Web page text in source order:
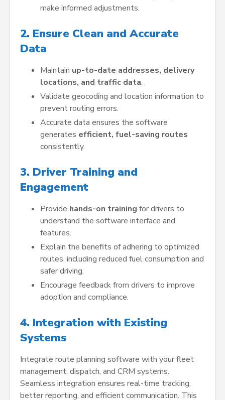
make informed adjustments.
2. Ensure Clean and Accurate
Data
Maintain up-to-date addresses, delivery
locations, and traffic data.
Validate geocoding and location information to
prevent routing errors.
Accurate data ensures the software
generates efficient, fuel-saving routes
consistently.
3. Driver Training and
Engagement
Provide hands-on training for drivers to
understand the software interface and
features.
Explain the benefits of adhering to optimized
routes, including reduced fuel consumption and
safer driving.
Encourage feedback from drivers to improve
adoption and compliance.
4. Integration with Existing
Systems
Integrate route planning software with your fleet
management, dispatch, and CRM systems.
Seamless integration ensures real-time tracking,
better reporting, and efficient communication. This